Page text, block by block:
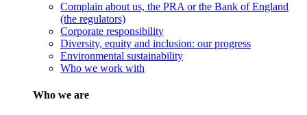
Complain about us, the PRA or the Bank of England
(the regulators)
Corporate responsibility
Diversity, equity and inclusion: our progress
Environmental sustainability
Who we work with
Who we are